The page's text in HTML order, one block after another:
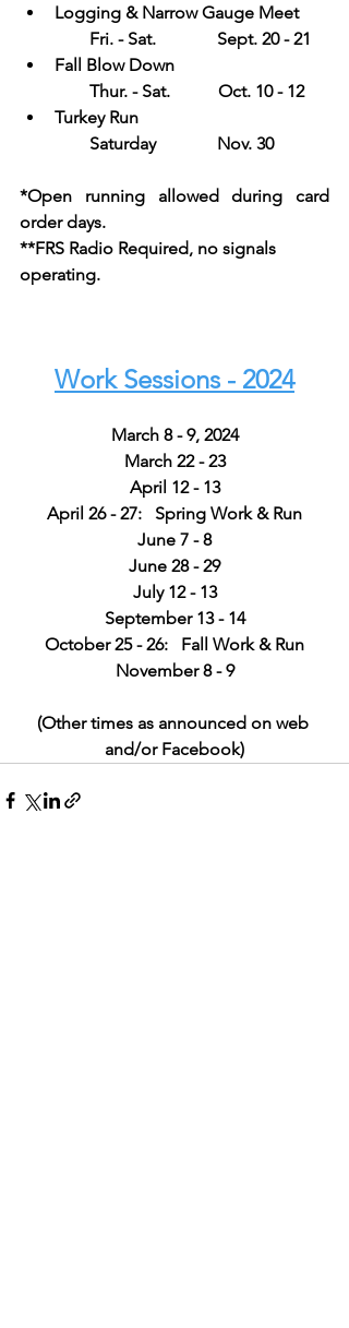
Logging & Narrow Gauge Meet
        Fri. - Sat.              Sept. 20 - 21
Fall Blow Down
        Thur. - Sat.           Oct. 10 - 12
Turkey Run
        Saturday              Nov. 30
*Open running allowed during card
order days.
**FRS Radio Required, no signals
operating.
Work Sessions - 2024
March 8 - 9, 2024
March 22 - 23
April 12 - 13
April 26 - 27:   Spring Work & Run
June 7 - 8
June 28 - 29
July 12 - 13
September 13 - 14
October 25 - 26:   Fall Work & Run
November 8 - 9
(Other times as announced on web
and/or Facebook)